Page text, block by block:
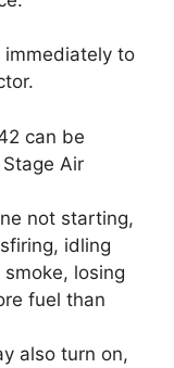
immediately to
can be
Air
not starting,
idling
losing
fuel than
also turn on,